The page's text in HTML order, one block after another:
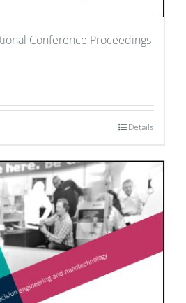
Conference Proceedings
Details